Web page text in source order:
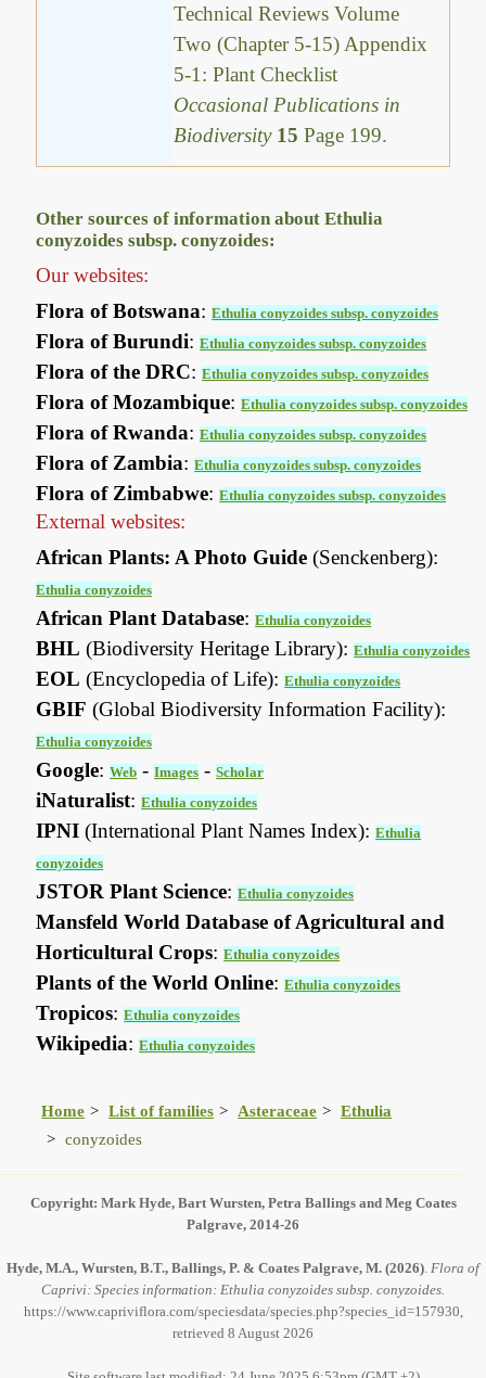
Technical Reviews Volume
Two (Chapter 5-15) Appendix
5-1: Plant Checklist
Occasional Publications in
Biodiversity 15Page 199.
Other sources of information about Ethulia
conyzoides subsp. conyzoides:
Our websites:
Flora of Botswana:Ethulia conyzoides subsp. conyzoides
Flora of Burundi:Ethulia conyzoides subsp. conyzoides
Flora of the DRC:Ethulia conyzoides subsp. conyzoides
Flora of Mozambique:Ethulia conyzoides subsp. conyzoides
Flora of Rwanda:Ethulia conyzoides subsp. conyzoides
Flora of Zambia:Ethulia conyzoides subsp. conyzoides
Flora of Zimbabwe:Ethulia conyzoides subsp. conyzoides
External websites:
African Plants: A Photo Guide (Senckenberg):
Ethulia conyzoides
African Plant Database:Ethulia conyzoides
BHL (Biodiversity Heritage Library):Ethulia conyzoides
EOL (Encyclopedia of Life):Ethulia conyzoides
GBIF (Global Biodiversity Information Facility):
Ethulia conyzoides
Google:Web -Images -Scholar
iNaturalist:Ethulia conyzoides
IPNI (International Plant Names Index):Ethulia
conyzoides
JSTOR Plant Science:Ethulia conyzoides
Mansfeld World Database of Agricultural and
Horticultural Crops:Ethulia conyzoides
Plants of the World Online:Ethulia conyzoides
Tropicos:Ethulia conyzoides
Wikipedia:Ethulia conyzoides
Home List of families Asteraceae
Ethulia
conyzoides
Copyright: Mark Hyde, Bart Wursten, Petra Ballings and Meg Coates
Palgrave, 2014-26
Hyde, M.A., Wursten, B.T., Ballings, P. & Coates Palgrave, M. (2026). Flora of
Caprivi: Species information: Ethulia conyzoides subsp. conyzoides.
https://www.capriviflora.com/speciesdata/species.php?species_id=157930,
retrieved 8 August 2026